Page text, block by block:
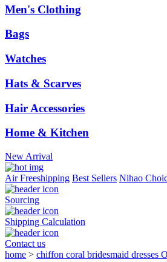
Men's Clothing
Bags
Watches
Hats & Scarves
Hair Accessories
Home & Kitchen
New Arrival
Air Freeshipping Best Sellers Nihao
Sourcing
Shipping Calculation
Contact us
home > chiffon coral bridesmaid dresses